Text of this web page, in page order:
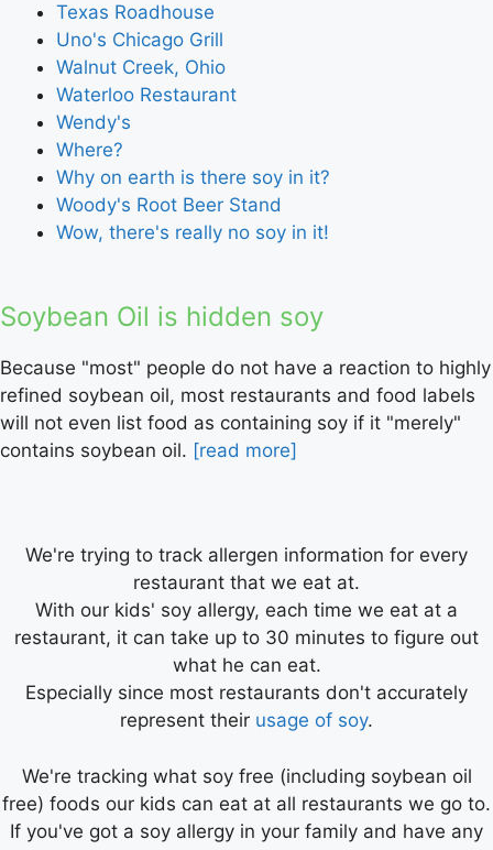
Texas Roadhouse
Uno's Chicago Grill
Walnut Creek, Ohio
Waterloo Restaurant
Wendy's
Where?
Why on earth is there soy in it?
Woody's Root Beer Stand
Wow, there's really no soy in it!
Soybean Oil is hidden soy
Because "most" people do not have a reaction to highly
refined soybean oil, most restaurants and food labels
will not even list food as containing soy if it "merely"
contains soybean oil. [read more]
We're trying to track allergen information for every
restaurant that we eat at.
With our kids' soy allergy, each time we eat at a
restaurant, it can take up to 30 minutes to figure out
what he can eat.
Especially since most restaurants don't accurately
represent their usage of soy.
We're tracking what soy free (including soybean oil
free) foods our kids can eat at all restaurants we go to.
If you've got a soy allergy in your family and have any